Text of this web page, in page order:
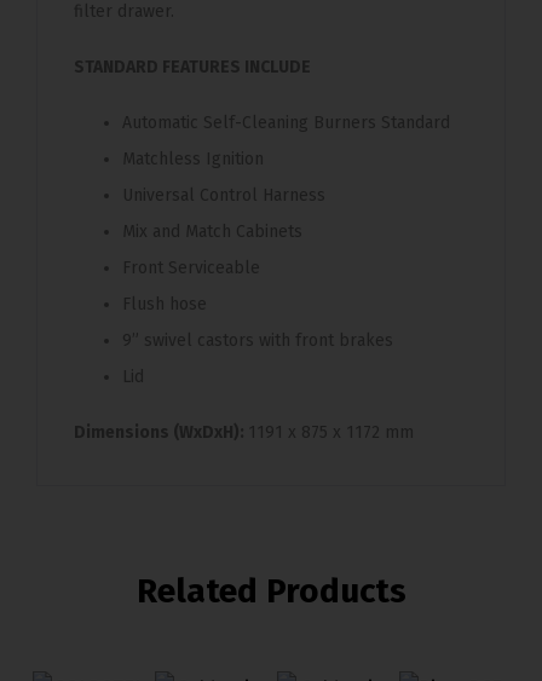
filter drawer.
STANDARD FEATURES INCLUDE
Automatic Self-Cleaning Burners Standard
Matchless Ignition
Universal Control Harness
Mix and Match Cabinets
Front Serviceable
Flush hose
9” swivel castors with front brakes
Lid
Dimensions (WxDxH): 1191 x 875 x 1172 mm
Related Products